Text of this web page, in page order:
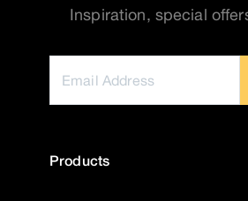
Inspiration, special
Products